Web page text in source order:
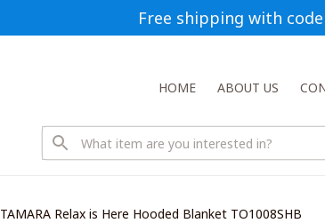
Free shipping with code
HOME ABOUT US
TAMARA Relax is Here Hooded Blanket TO1008SHB